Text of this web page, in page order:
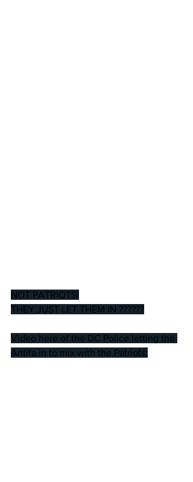
NOT PATRIOTS!
THEY JUST LET THEM IN ??????
Video here of the DC Police letting the
Antifa in to mix with the Patriots: